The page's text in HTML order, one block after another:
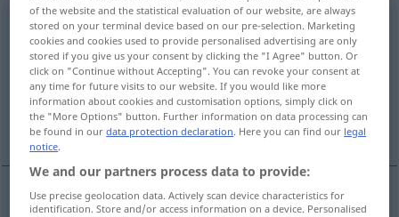
rica [ɑː]
Overview of all translations
(For more details, click/tap on the translation)
Bitte
of the website and the statistical evaluation of our website, are always
stored on your terminal device based on our pre-selection. Marketing
cookies and cookies used to provide personalised advertising are only
stored if you give us your consent by clicking the "I Agree" button. Or
click on "Continue without Accepting". You can revoke your consent at
any time for future visits to our website. If you would like more
information about cookies and customisation options, simply click on
the "More Options" button. Further information on data processing can
be found in ourdata protection declaration. Here you can find our legal
notice.
We and our partners process data to provide:
Use precise geolocation data. Actively scan device characteristics for
identification. Store and/or access information on a device. Personalised